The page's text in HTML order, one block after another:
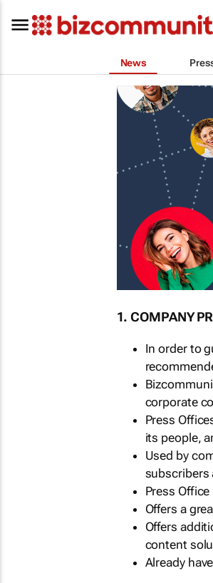
News
1. COMPANY
In order to
corporate
Press
its people,
Used by
subscribers
Press
Offers a
Offers
content
Already